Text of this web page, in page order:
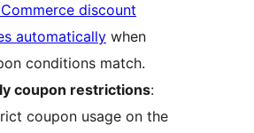
discount
automatically when
conditions match.
coupon restrictions:
coupon usage on the